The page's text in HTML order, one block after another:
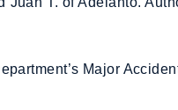
Major